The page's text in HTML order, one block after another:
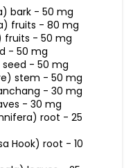
bark - 50 mg
fruits - 80 mg
fruits - 50 mg
- 50 mg
- 50 mg
stem - 50 mg
- 30 mg
- 30 mg
root - 25
Hook) root - 10